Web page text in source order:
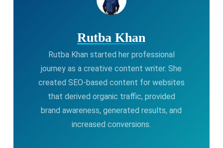
Rutba Khan
Rutba Khan started her professional
journey as a creative content writer. She
created SEO-based content for websites
that derived organic traffic, provided
brand awareness, generated results, and
increased conversions.